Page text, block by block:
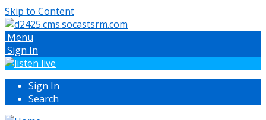
Skip to Content
Menu
Sign In
Sign In
Search